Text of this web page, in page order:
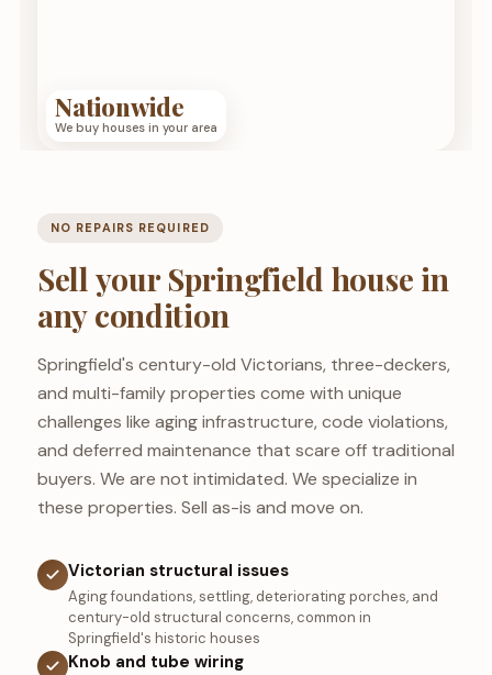
Nationwide
We buy houses in your area
NO REPAIRS REQUIRED
Sell your Springfield house in
any condition
Springfield's century-old Victorians, three-deckers,
and multi-family properties come with unique
challenges like aging infrastructure, code violations,
and deferred maintenance that scare off traditional
buyers. We are not intimidated. We specialize in
these properties. Sell as-is and move on.
Victorian structural issues
Aging foundations, settling, deteriorating porches, and
century-old structural concerns, common in
Springfield's historic houses
Knob and tube wiring